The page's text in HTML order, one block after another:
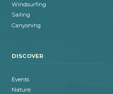
Windsurfing
Sailing
Canyoning
DISCOVER
Events
Nature